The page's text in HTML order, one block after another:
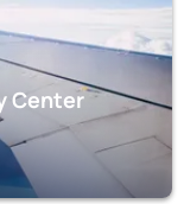
Center